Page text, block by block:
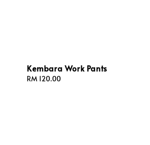
Kembara Work Pants
Regular
RM 120.00